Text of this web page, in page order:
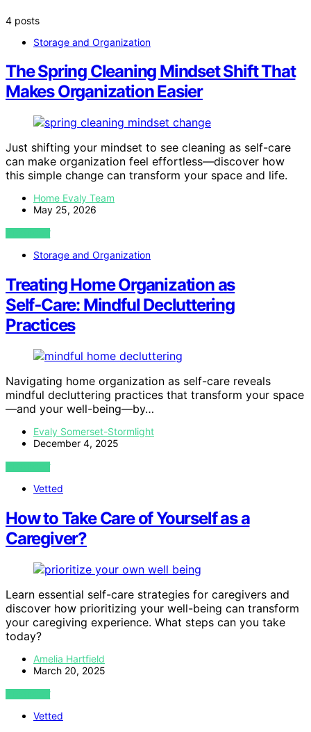
4 posts
Storage and Organization
The Spring Cleaning Mindset Shift That
Makes Organization Easier
Just shifting your mindset to see cleaning as self-care
can make organization feel effortless—discover how
this simple change can transform your space and life.
Home Evaly Team
May 25, 2026
VIEW POST
Storage and Organization
Treating Home Organization as
Self‑Care: Mindful Decluttering
Practices
Navigating home organization as self-care reveals
mindful decluttering practices that transform your space
—and your well-being—by…
Evaly Somerset-Stormlight
December 4, 2025
VIEW POST
Vetted
How to Take Care of Yourself as a
Caregiver?
Learn essential self-care strategies for caregivers and
discover how prioritizing your well-being can transform
your caregiving experience. What steps can you take
today?
Amelia Hartfield
March 20, 2025
VIEW POST
Vetted